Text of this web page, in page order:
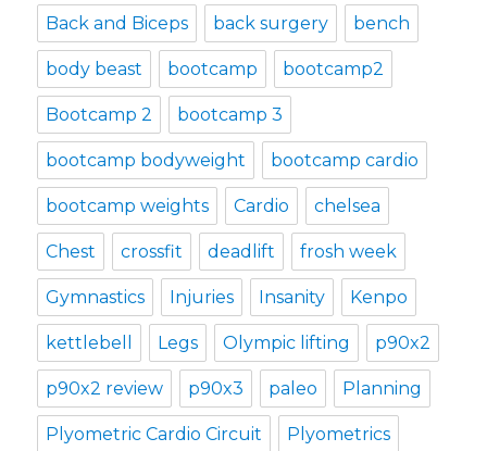
Back and Biceps back surgery bench
body beast bootcamp bootcamp2
Bootcamp 2 bootcamp 3
bootcamp bodyweight bootcamp cardio
bootcamp weights Cardio chelsea
Chest crossfit deadlift frosh week
Gymnastics Injuries Insanity Kenpo
kettlebell Legs Olympic lifting p90x2
p90x2 review p90x3 paleo Planning
Plyometric Cardio Circuit Plyometrics